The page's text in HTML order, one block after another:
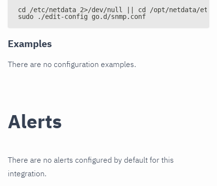
cd /etc/netdata 2>/dev/null || cd /opt/netdata/etc/
sudo ./edit-config go.d/snmp.conf
Examples
There are no configuration examples.
Alerts
There are no alerts configured by default for this
integration.